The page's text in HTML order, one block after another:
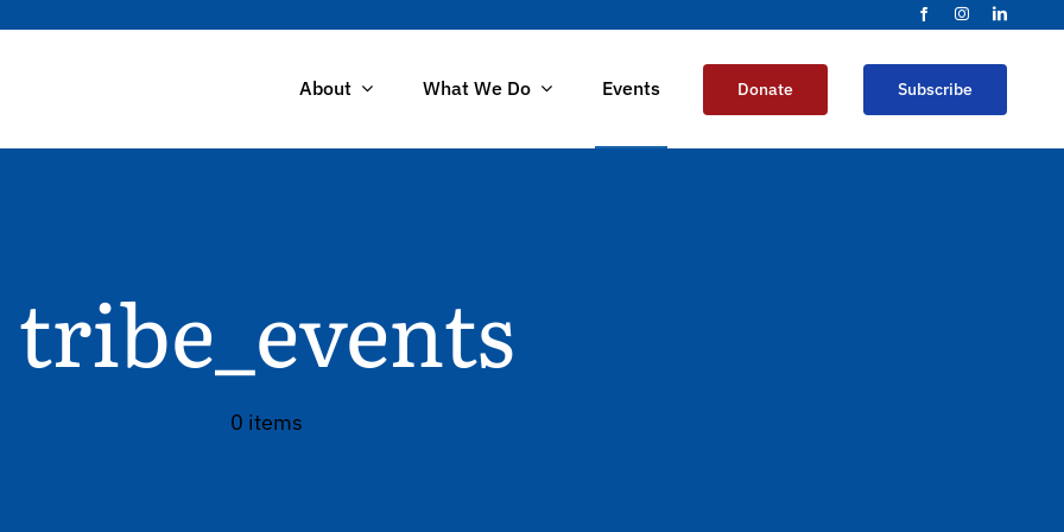
About What We Do Events Donate Subscribe
tribe_events
0 items